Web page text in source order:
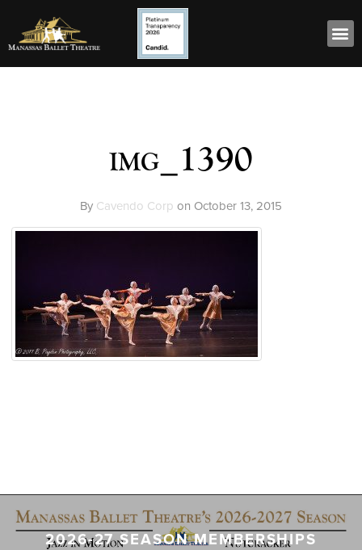
img_1390
By Cavendo Corp on October 13, 2015
2026-27 SEASON MEMBERSHIPS